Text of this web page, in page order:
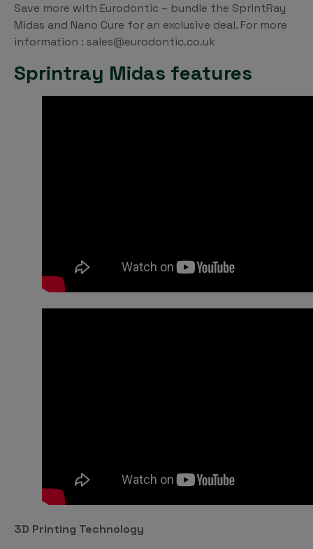
Save more with Eurodontic – bundle the SprintRay
Midas and Nano Cure for an exclusive deal. For more
information : sales@eurodontic.co.uk
Sprintray Midas features
3D Printing Technology